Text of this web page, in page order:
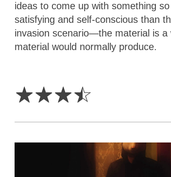
ideas to come up with something
satisfying and self-conscious than
invasion scenario—the material is a
material would normally produce.
☆☆☆☆